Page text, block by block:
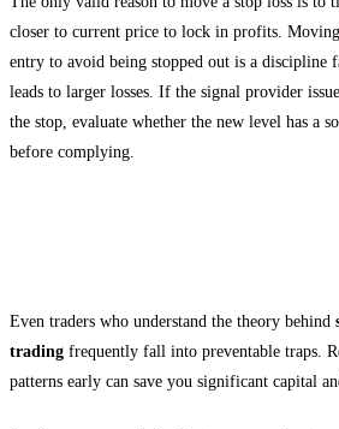
closer to current price to lock in profits.
entry to avoid being stopped out is a discipline
leads to larger losses. If the signal provider
the stop, evaluate whether the new level has a
before complying.
Even traders who understand the theory behind
trading frequently fall into preventable traps.
patterns early can save you significant capital